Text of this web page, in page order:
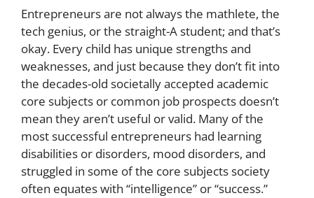
Entrepreneurs are not always the mathlete, the
tech genius, or the straight-A student; and that’s
okay. Every child has unique strengths and
weaknesses, and just because they don’t fit into
the decades-old societally accepted academic
core subjects or common job prospects doesn’t
mean they aren’t useful or valid. Many of the
most successful entrepreneurs had learning
disabilities or disorders, mood disorders, and
struggled in some of the core subjects society
often equates with “intelligence” or “success.”